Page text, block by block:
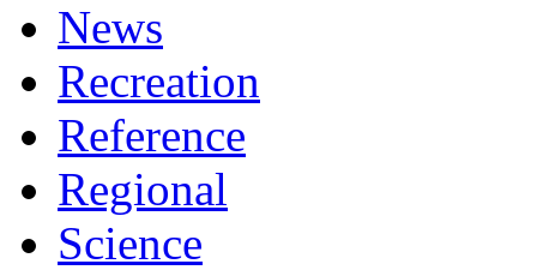
News
Recreation
Reference
Regional
Science